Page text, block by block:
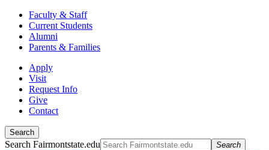
Faculty & Staff
Current Students
Alumni
Parents & Families
Apply
Visit
Request Info
Give
Contact
Search
Search Fairmontstate.edu Search